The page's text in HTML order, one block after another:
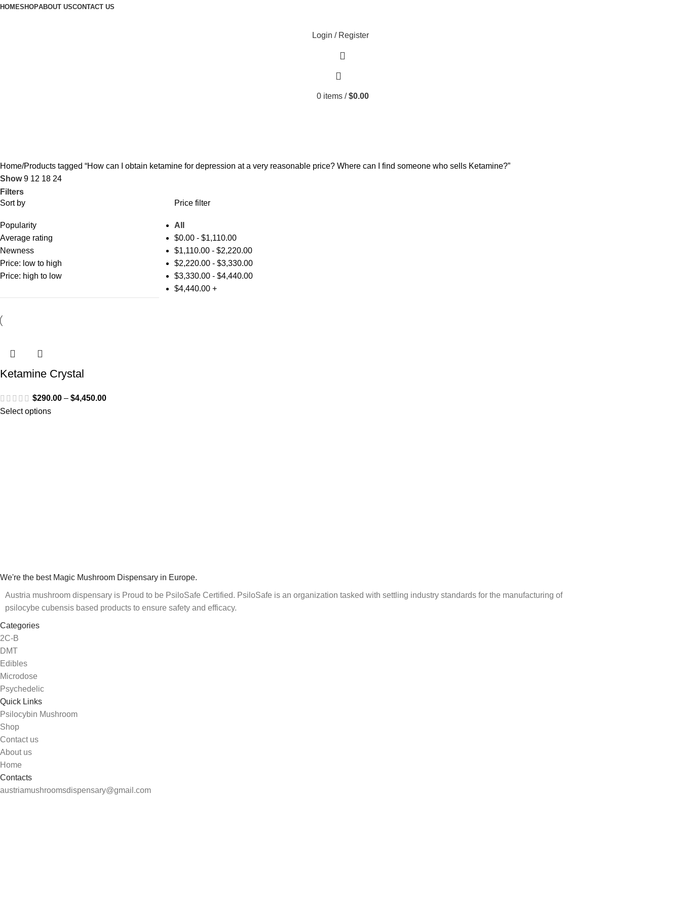
HOMESHOPABOUT USCONTACT US
Login / Register
0 items / $0.00
Home Products tagged “How can I obtain ketamine for depression at a very reasonable price? Where can I find someone who sells Ketamine?”
Show9 12 18 24
Filters
Sort by
Popularity
Average rating
Newness
Price: low to high
Price: high to low
Price filter
All
$0.00- $1,110.00
$1,110.00- $2,220.00
$2,220.00- $3,330.00
$3,330.00- $4,440.00
$4,440.00+
Ketamine Crystal
$290.00 – $4,450.00
Select options
We're the best Magic Mushroom Dispensary in Europe.
Austria mushroom dispensary is Proud to be PsiloSafe Certified. PsiloSafe is an organization tasked with settling industry standards for the manufacturing of
psilocybe cubensis based products to ensure safety and efficacy.
Categories
2C-B
DMT
Edibles
Microdose
Psychedelic
Quick Links
Psilocybin Mushroom
Shop
Contact us
About us
Home
Contacts
austriamushroomsdispensary@gmail.com